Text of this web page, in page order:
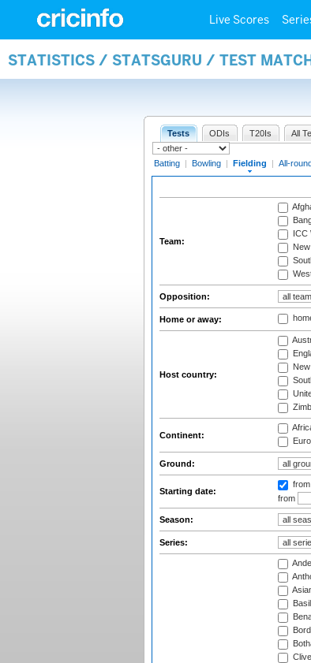
Live Scores
STATISTICS / STATSGURU / TEST
Tests ODIs T20Is All
Batting | Bowling | Fielding | All-
Team:
ICC
Opposition:
Home or away:
Host country:
Continent:
Ground:
Starting date:
from
Season:
Series: